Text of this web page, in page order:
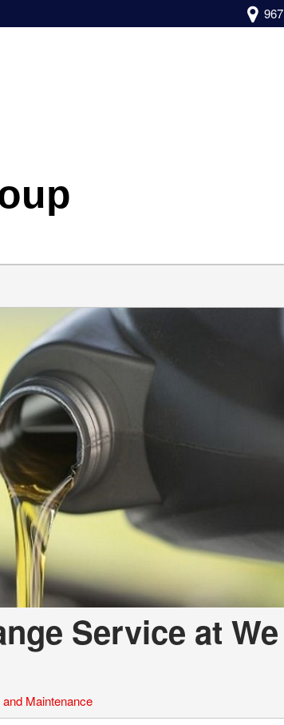
Service at
Maintenance